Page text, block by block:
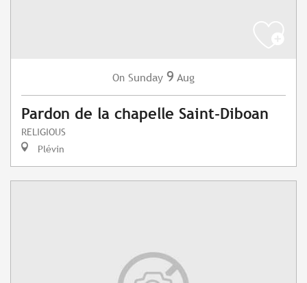
On Sunday 9 Aug
Pardon de la chapelle Saint-Diboan
RELIGIOUS
Plévin